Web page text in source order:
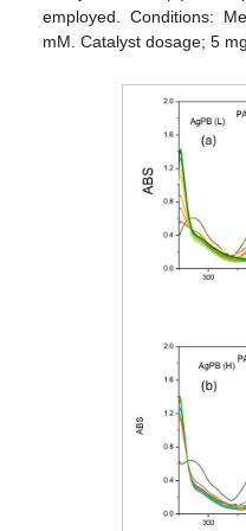
employed. Conditions:
mM. Catalyst dosage; 5